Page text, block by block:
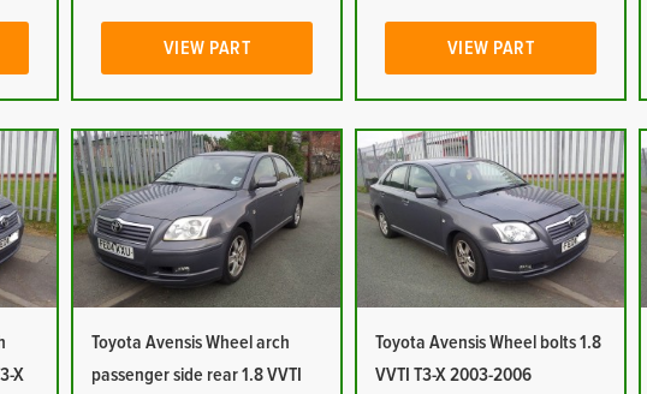
VIEW PART VIEW PART
X
Toyota Avensis Wheel arch
passenger side rear 1.8 VVTI
Toyota Avensis Wheel bolts 1.8
VVTI T3-X 2003-2006